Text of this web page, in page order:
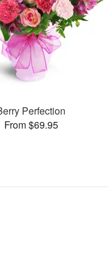
Perfection
From $69.95